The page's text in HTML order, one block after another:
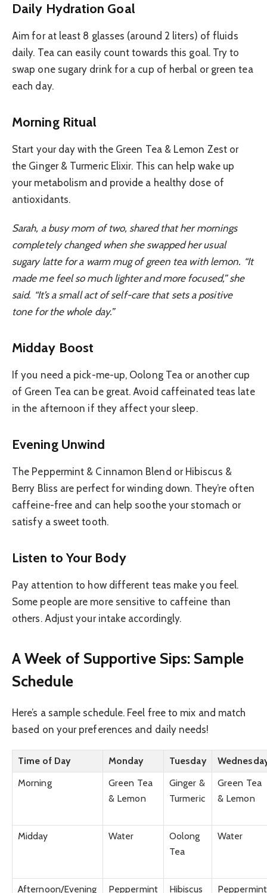
Daily Hydration Goal
Aim for at least 8 glasses (around 2 liters) of fluids
daily. Tea can easily count towards this goal. Try to
swap one sugary drink for a cup of herbal or green tea
each day.
Morning Ritual
Start your day with the Green Tea & Lemon Zest or
the Ginger & Turmeric Elixir. This can help wake up
your metabolism and provide a healthy dose of
antioxidants.
Sarah, a busy mom of two, shared that her mornings
completely changed when she swapped her usual
sugary latte for a warm mug of green tea with lemon. “It
made me feel so much lighter and more focused,” she
said. “It’s a small act of self-care that sets a positive
tone for the whole day.”
Midday Boost
If you need a pick-me-up, Oolong Tea or another cup
of Green Tea can be great. Avoid caffeinated teas late
in the afternoon if they affect your sleep.
Evening Unwind
The Peppermint & Cinnamon Blend or Hibiscus &
Berry Bliss are perfect for winding down. They’re often
caffeine-free and can help soothe your stomach or
satisfy a sweet tooth.
Listen to Your Body
Pay attention to how different teas make you feel.
Some people are more sensitive to caffeine than
others. Adjust your intake accordingly.
A Week of Supportive Sips: Sample
Schedule
Here’s a sample schedule. Feel free to mix and match
based on your preferences and daily needs!
Time of Day Monday Tuesday
Morning
Green Tea
& Lemon
Ginger &
Turmeric
Green Tea
& Lemon
Midday Water
Oolong
Tea
Water
Afternoon/Evening Peppermint Hibiscus Peppermint